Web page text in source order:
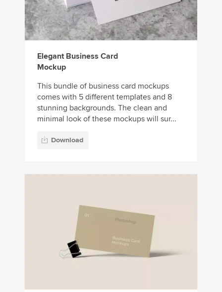
Elegant Business Card
Mockup
This bundle of business card mockups
comes with 5 different templates and 8
stunning backgrounds. The clean and
minimal look of these mockups will sur...
Download